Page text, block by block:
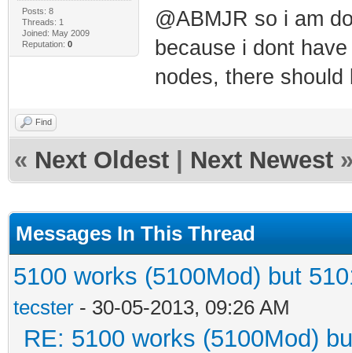
Posts: 8
Threads: 1
Joined: May 2009
Reputation: 0
@ABMJR so i am
because i dont
nodes, there
Find
« Next Oldest Next Newest
Messages In This Thread
5100 works (5100Mod) but
tecster - 30-05-2013, 09:26 AM
RE: 5100 works (5100Mod)